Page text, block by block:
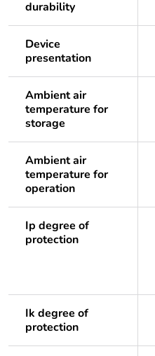
durability
Device
presentation
Ambient air
temperature for
storage
Ambient air
temperature for
operation
Ip degree of
protection
Ik degree of
protection